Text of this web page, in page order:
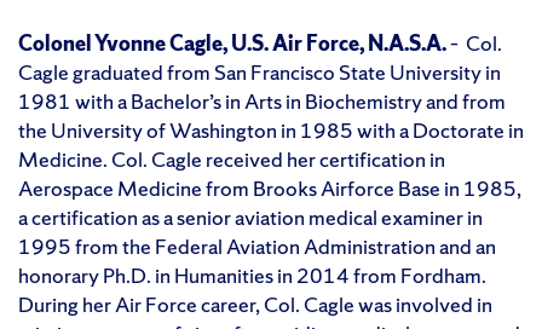
Colonel Yvonne Cagle, U.S. Air Force, N.A.S.A.– Col.
Cagle graduated from San Francisco State University in
1981 with a Bachelor’s in Arts in Biochemistry and from
the University of Washington in 1985 with a Doctorate in
Medicine. Col. Cagle received her certification in
Aerospace Medicine from Brooks Airforce Base in 1985,
a certification as a senior aviation medical examiner in
1995 from the Federal Aviation Administration and an
honorary Ph.D. in Humanities in 2014 from Fordham.
During her Air Force career, Col. Cagle was involved in